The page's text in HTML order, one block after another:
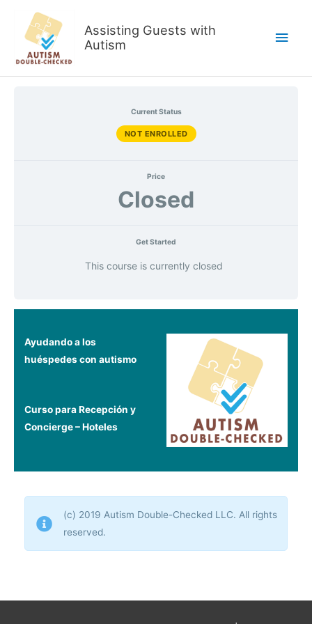
content
Assisting Guests with
Autism
Main
Current Status
NOT ENROLLED
Price
Closed
Get Started
This course is currently closed
Ayudando a los
huéspedes con autismo
Curso para Recepción y
Concierge – Hoteles
(c) 2019 Autism Double-Checked LLC. All rights
reserved.